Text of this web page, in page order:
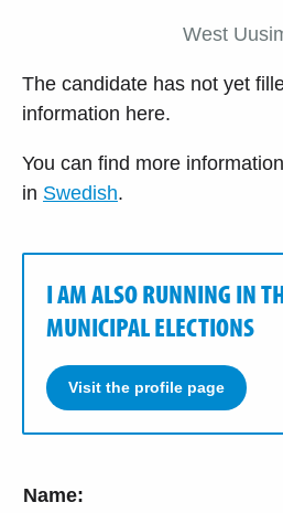
Name:
West
The candidate has not yet
information here.
You can find more
in Swedish.
I AM ALSO RUNNING IN
MUNICIPAL ELECTIONS
Visit the profile page